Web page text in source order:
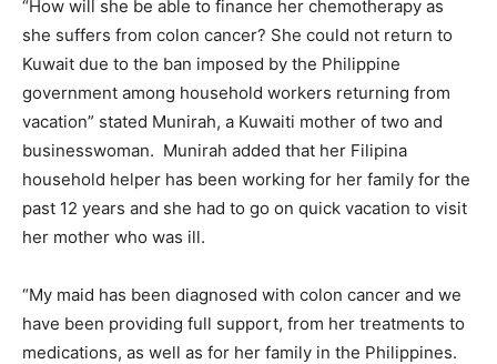
“How will she be able to finance her chemotherapy as
she suffers from colon cancer? She could not return to
Kuwait due to the ban imposed by the Philippine
government among household workers returning from
vacation” stated Munirah, a Kuwaiti mother of two and
businesswoman. Munirah added that her Filipina
household helper has been working for her family for the
past 12 years and she had to go on quick vacation to visit
her mother who was ill.
“My maid has been diagnosed with colon cancer and we
have been providing full support, from her treatments to
medications, as well as for her family in the Philippines.